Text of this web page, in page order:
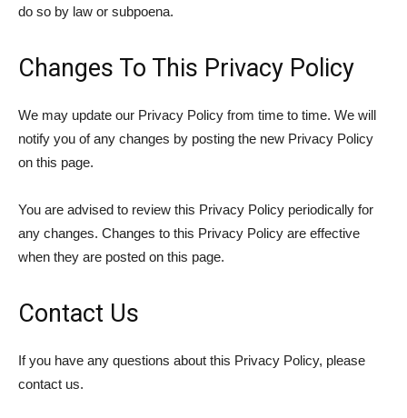
do so by law or subpoena.
Changes To This Privacy Policy
We may update our Privacy Policy from time to time. We will
notify you of any changes by posting the new Privacy Policy
on this page.
You are advised to review this Privacy Policy periodically for
any changes. Changes to this Privacy Policy are effective
when they are posted on this page.
Contact Us
If you have any questions about this Privacy Policy, please
contact us.